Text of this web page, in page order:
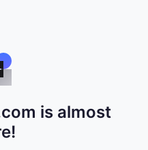
is almost